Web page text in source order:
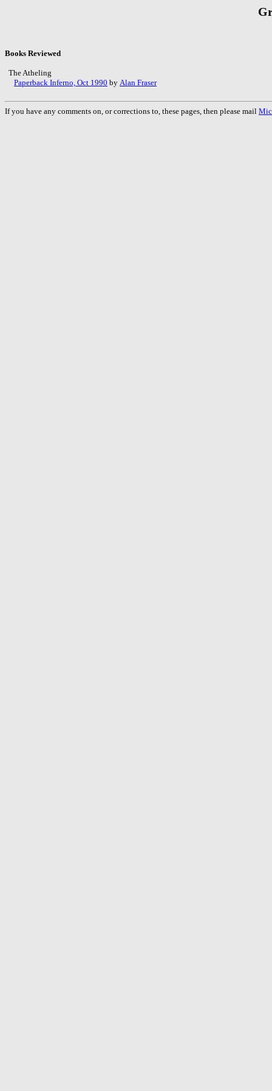
Books Reviewed
The Atheling
Paperback Inferno, Oct 1990 by Alan Fraser
If you have any comments on, or corrections to, these pages, then please mail